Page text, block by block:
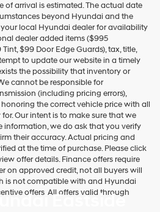
of arrival is estimated. The actual date
beyond Hyundai and the
your local Hyundai dealer for availability
dealer added items ($995
$99 Door Edge Guards), tax, title,
to update our website in a timely
the possibility that inventory or
cannot be responsible for
(including pricing errors),
the correct vehicle price with all
Our intent is to make sure that we
information, we do ask that you verify
their accuracy. Actual pricing and
at the time of purchase. Please click
offer details. Finance offers require
on approved credit, not all buyers will
is not compatible with and Hyundai
offers. All offers valid through
Eastside